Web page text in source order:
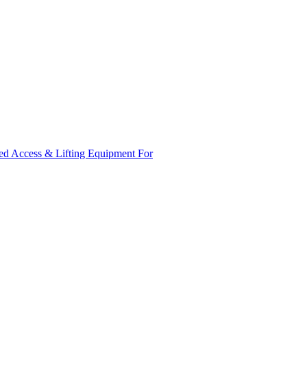
Access & Lifting Equipment For